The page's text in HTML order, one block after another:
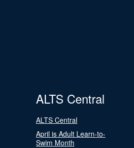
ALTS Central
ALTS Central
April is Adult Learn-to-
Swim Month